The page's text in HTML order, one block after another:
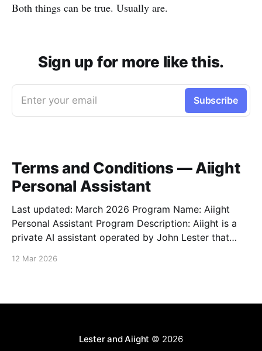
Both things can be true. Usually are.
Sign up for more like this.
Enter your email Subscribe
Terms and Conditions — Aiight
Personal Assistant
Last updated: March 2026 Program Name: Aiight
Personal Assistant Program Description: Aiight is a
private AI assistant operated by John Lester that
12 Mar 2026
Lester and Aiight © 2026